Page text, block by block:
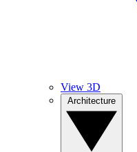
View 3D